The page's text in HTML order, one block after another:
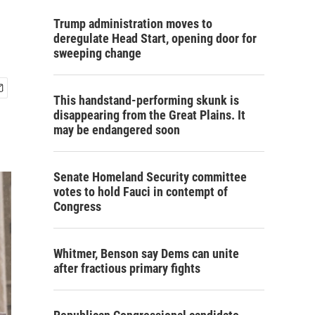
Trump administration moves to
deregulate Head Start, opening door for
sweeping change
This handstand-performing skunk is
disappearing from the Great Plains. It
may be endangered soon
Senate Homeland Security committee
votes to hold Fauci in contempt of
Congress
Whitmer, Benson say Dems can unite
after fractious primary fights